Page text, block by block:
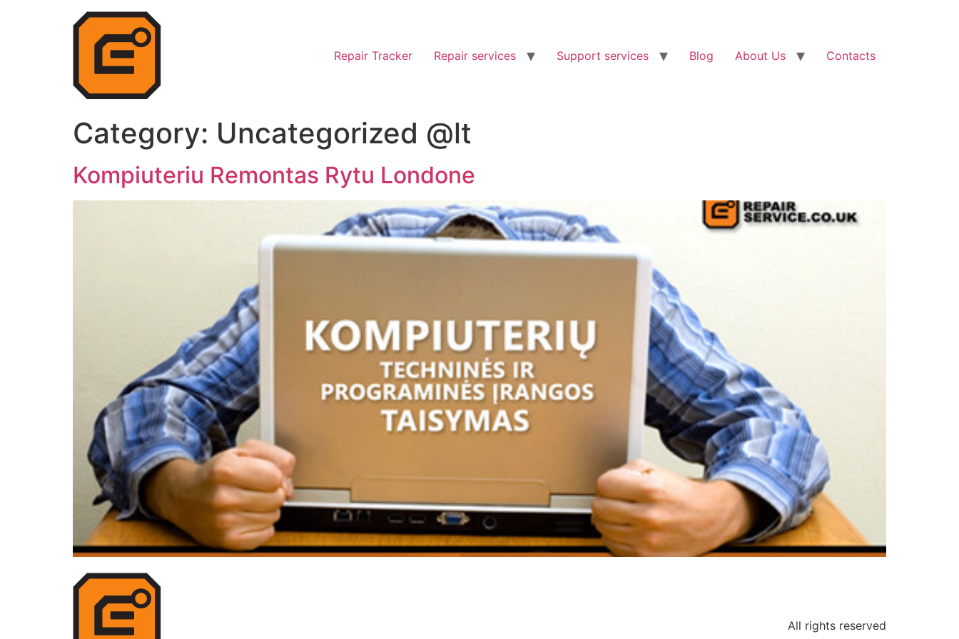
Repair Tracker Repair services Support services Blog About Us Contacts
Category: Uncategorized @lt
Kompiuteriu Remontas Rytu Londone
All rights reserved